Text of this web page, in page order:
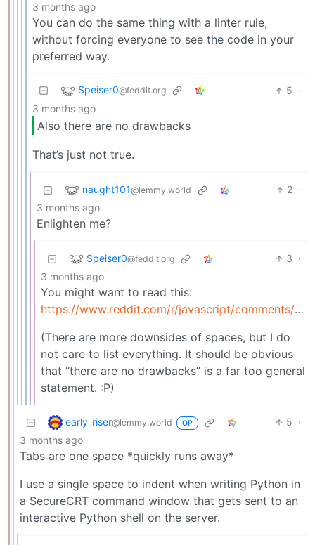
3 months ago
You can do the same thing with a linter rule,
without forcing everyone to see the code in your
preferred way.
Speiser0@feddit.org 5 ·
3 months ago
Also there are no drawbacks
That’s just not true.
naught101@lemmy.world 2 ·
3 months ago
Enlighten me?
Speiser0@feddit.org 3 ·
3 months ago
You might want to read this:
https://www.reddit.com/r/javascript/comments/c8drjo/nobody_talks_about_the_real_reason_to_use_tabs/
(There are more downsides of spaces, but I do
not care to list everything. It should be obvious
that “there are no drawbacks” is a far too general
statement. :P)
early_riser@lemmy.world OP 5 ·
3 months ago
Tabs are one space *quickly runs away*
I use a single space to indent when writing Python in
a SecureCRT command window that gets sent to an
interactive Python shell on the server.